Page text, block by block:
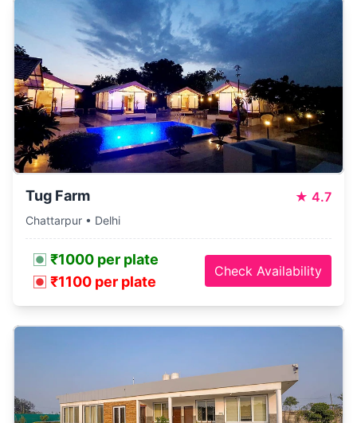
Tug Farm ★ 4.7
Chattarpur • Delhi
₹1000 per plate
₹1100 per plate
Check Availability